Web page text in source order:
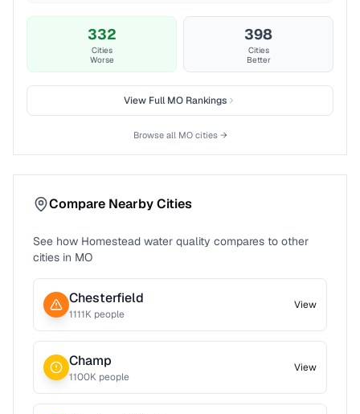
332
Cities
Worse
398
Cities
Better
View FullMO Rankings
Browse all MOcities →
Compare Nearby Cities
See how Homestead water quality compares to other
cities in MO
Chesterfield
1111K people
View
Champ
1100K people
View